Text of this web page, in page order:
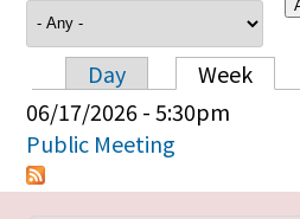
Primary tabs
Day Week
06/17/2026 - 5:30pm
Public Meeting